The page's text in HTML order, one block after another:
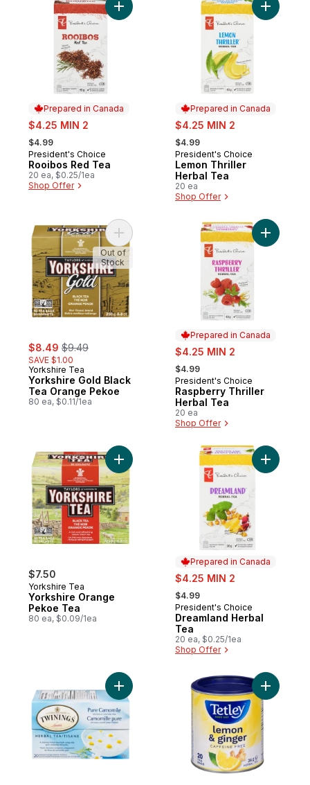
Prepared in Canada
sale:
$4.25 MIN 2
, formerly:
$4.99
Prepared in Canada
President's Choice
Rooibos Red Tea
20 ea, $0.25/1ea
Shop Offer
Add Rooibos Red Tea to cart
Prepared in Canada
sale:
$4.25 MIN 2
, formerly:
$4.99
Prepared in Canada
President's Choice
Lemon Thriller
Herbal Tea
20 ea
Shop Offer
Add
sale:
$8.49 , formerly:
$9.49
SAVE $1.00
Yorkshire Tea
Yorkshire Gold Black
Tea Orange Pekoe
80 ea, $0.11/1ea
Add Yorkshire Gold Black Tea Orange
Out of
Stock
Prepared in Canada
sale:
$4.25 MIN 2
, formerly:
$4.99
Prepared in Canada
President's Choice
Raspberry Thriller
Herbal Tea
20 ea
Shop Offer
Add
$7.50
Yorkshire Tea
Yorkshire Orange
Pekoe Tea
80 ea, $0.09/1ea
Add Yorkshire Orange Pekoe Tea to cart
Prepared in Canada
sale:
$4.25 MIN 2
, formerly:
$4.99
Prepared in Canada
President's Choice
Dreamland Herbal
Tea
20 ea, $0.25/1ea
Shop Offer
Add
Add 20ct Pure Camomile to cart